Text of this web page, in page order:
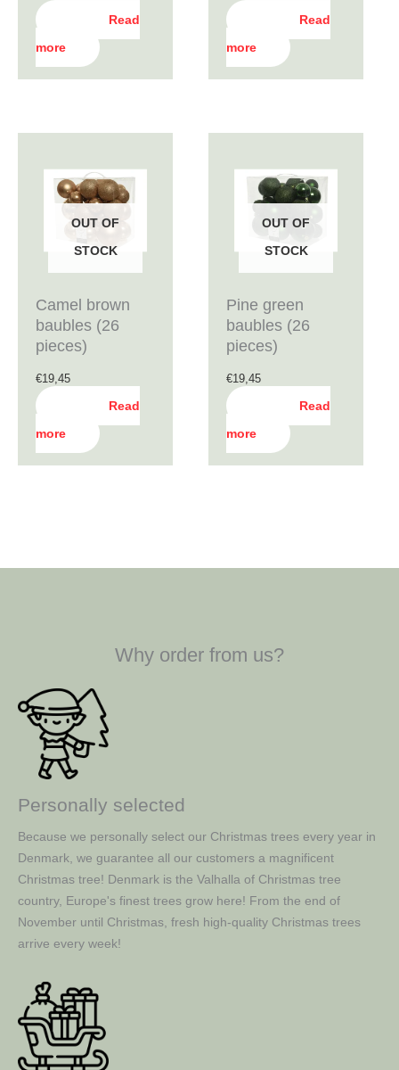
Read
more
Read
more
OUT OF
STOCK
Camel brown
baubles (26
pieces)
€19,45
Read
more
OUT OF
STOCK
Pine green
baubles (26
pieces)
€19,45
Read
more
Why order from us?
Personally selected
Because we personally select our Christmas trees every year in
Denmark, we guarantee all our customers a magnificent
Christmas tree! Denmark is the Valhalla of Christmas tree
country, Europe's finest trees grow here! From the end of
November until Christmas, fresh high-quality Christmas trees
arrive every week!